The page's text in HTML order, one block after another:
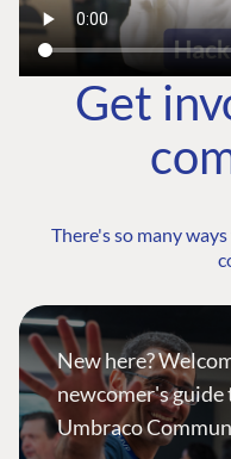
Get
There's so many
New here?
newcomer's guide
Umbraco